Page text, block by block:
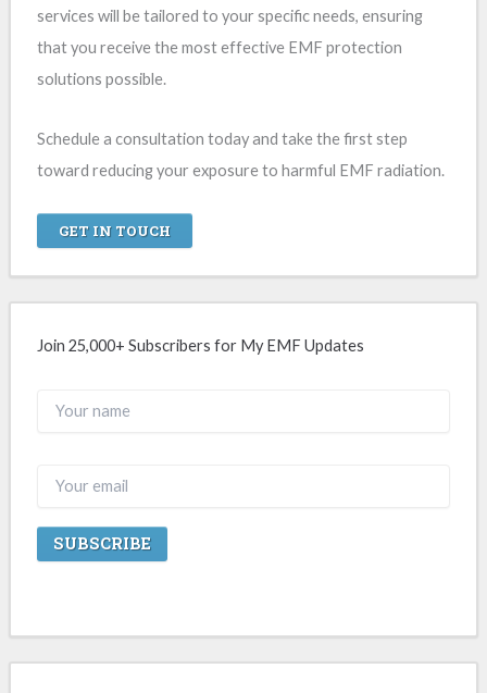
services will be tailored to your specific needs, ensuring
that you receive the most effective EMF protection
solutions possible.
Schedule a consultation today and take the first step
toward reducing your exposure to harmful EMF radiation.
GET IN TOUCH
Join 25,000+ Subscribers for My EMF Updates